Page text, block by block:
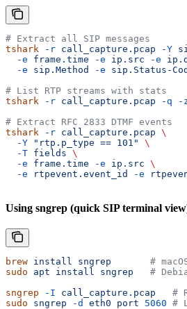
# Extract all SIP messages
tshark -r call_capture.pcap -Y
  -e
frame.time -e ip.src -e
  -e
sip.Method -e sip.Status-
# List RTP streams with stats
tshark -r call_capture.pcap -q -
# Extract RFC 2833 DTMF events
tshark -r call_capture.pcap \
  -Y
"rtp.p_type == 101"
\
  -T
fields \
  -e
frame.time -e ip.src \
  -e
rtpevent.event_id -e
Using sngrep (quick SIP terminal
brew install sngrep
#
sudo apt install sngrep
#
sngrep -I call_capture.pcap
#
sudo sngrep -d eth0 port 5060 #